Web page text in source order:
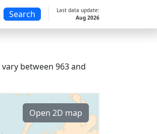
Search
Last data update:
Aug 2026
between 963 and
Open 2D map